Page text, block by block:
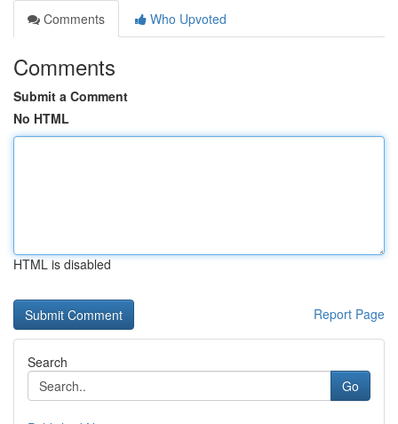
Comments
Who Upvoted
Comments
Submit a Comment
No HTML
HTML is disabled
Report Page
Search
Go